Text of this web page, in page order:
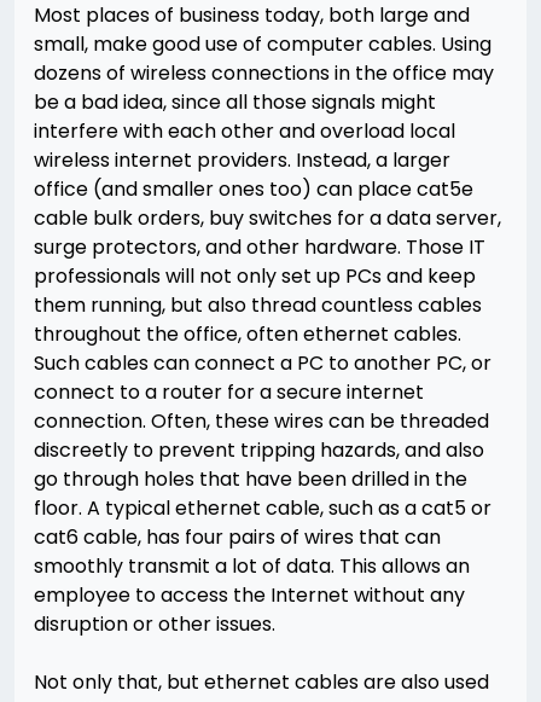
Most places of business today, both large and
small, make good use of computer cables. Using
dozens of wireless connections in the office may
be a bad idea, since all those signals might
interfere with each other and overload local
wireless internet providers. Instead, a larger
office (and smaller ones too) can place cat5e
cable bulk orders, buy switches for a data server,
surge protectors, and other hardware. Those IT
professionals will not only set up PCs and keep
them running, but also thread countless cables
throughout the office, often ethernet cables.
Such cables can connect a PC to another PC, or
connect to a router for a secure internet
connection. Often, these wires can be threaded
discreetly to prevent tripping hazards, and also
go through holes that have been drilled in the
floor. A typical ethernet cable, such as a cat5 or
cat6 cable, has four pairs of wires that can
smoothly transmit a lot of data. This allows an
employee to access the Internet without any
disruption or other issues.
Not only that, but ethernet cables are also used